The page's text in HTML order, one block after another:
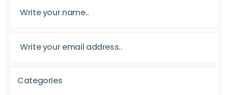
Categories